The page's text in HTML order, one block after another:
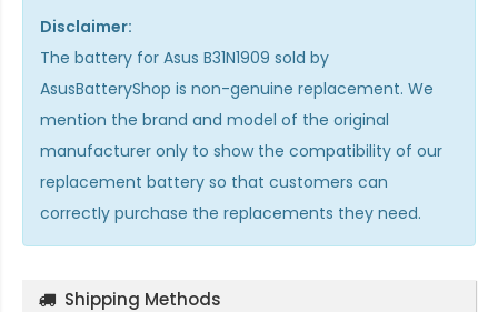
Disclaimer:
The battery for Asus B31N1909 sold by
AsusBatteryShop is non-genuine replacement. We
mention the brand and model of the original
manufacturer only to show the compatibility of our
replacement battery so that customers can
correctly purchase the replacements they need.
Shipping Methods